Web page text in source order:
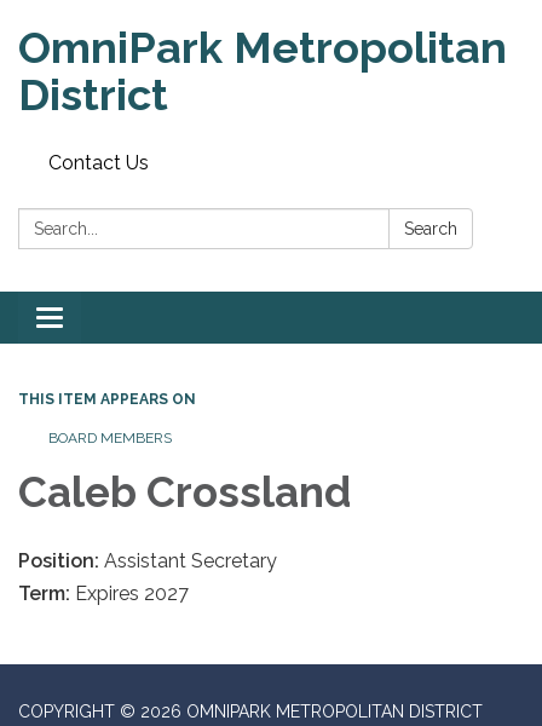
OmniPark Metropolitan
District
Contact Us
Search: Search
Toggle
navigation
THIS ITEM APPEARS ON
BOARD MEMBERS
Caleb Crossland
Position: Assistant Secretary
Term: Expires 2027
COPYRIGHT © 2026 OMNIPARK METROPOLITAN DISTRICT